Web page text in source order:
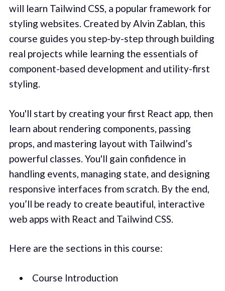
will learn Tailwind CSS, a popular framework for
styling websites. Created by Alvin Zablan, this
course guides you step-by-step through building
real projects while learning the essentials of
component-based development and utility-first
styling.
You'll start by creating your first React app, then
learn about rendering components, passing
props, and mastering layout with Tailwind’s
powerful classes. You'll gain confidence in
handling events, managing state, and designing
responsive interfaces from scratch. By the end,
you’ll be ready to create beautiful, interactive
web apps with React and Tailwind CSS.
Here are the sections in this course:
Course Introduction